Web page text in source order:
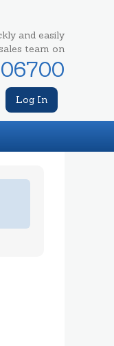
and easily
team on
Log In